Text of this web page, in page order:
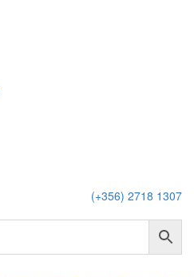
(+356) 2718 1307